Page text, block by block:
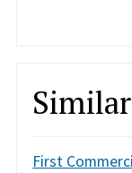
Similar
First